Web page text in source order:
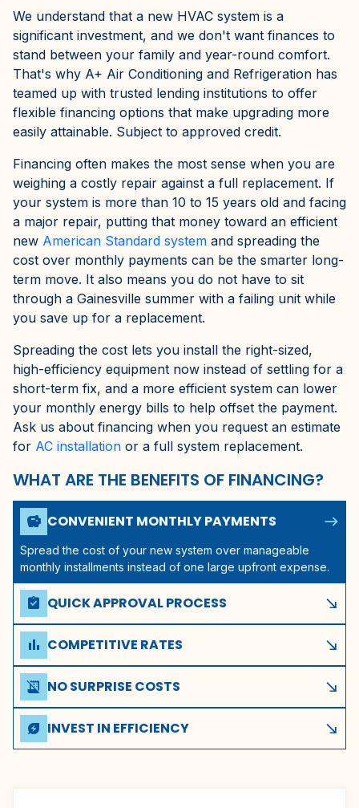
We understand that a new HVAC system is a
significant investment, and we don't want finances to
stand between your family and year-round comfort.
That's why A+ Air Conditioning and Refrigeration has
teamed up with trusted lending institutions to offer
flexible financing options that make upgrading more
easily attainable. Subject to approved credit.
Financing often makes the most sense when you are
weighing a costly repair against a full replacement. If
your system is more than 10 to 15 years old and facing
a major repair, putting that money toward an efficient
new American Standard system and spreading the
cost over monthly payments can be the smarter long-
term move. It also means you do not have to sit
through a Gainesville summer with a failing unit while
you save up for a replacement.
Spreading the cost lets you install the right-sized,
high-efficiency equipment now instead of settling for a
short-term fix, and a more efficient system can lower
your monthly energy bills to help offset the payment.
Ask us about financing when you request an estimate
for AC installation or a full system replacement.
WHAT ARE THE BENEFITS OF FINANCING?
savings CONVENIENT MONTHLY PAYMENTS north_east
Spread the cost of your new system over manageable
monthly installments instead of one large upfront expense.
assignment_turned_in QUICK APPROVAL PROCESS south_east
Get pre-approved in minutes with a simple application
through our financing options.
bar_chart COMPETITIVE RATES south_east
These financing companies offer competitive rates to
qualified homeowners in Gainesville, FL.
receipt_long_off NO SURPRISE COSTS south_east
Transparent terms with no hidden fees or unexpected
charges throughout the life of your plan.
energy_savings_leaf INVEST IN EFFICIENCY south_east
A new high-efficiency system can lower your monthly utility